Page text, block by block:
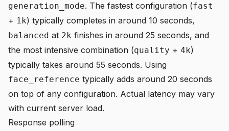
generation_mode. The fastest configuration (fast
+ 1k) typically completes in around 10 seconds,
balanced at 2k finishes in around 25 seconds, and
the most intensive combination (quality + 4k)
typically takes around 55 seconds. Using
face_reference typically adds around 20 seconds
on top of any configuration. Actual latency may vary
with current server load.
Response polling